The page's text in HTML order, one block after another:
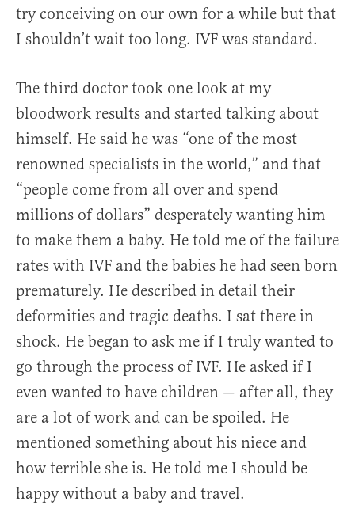
try conceiving on our own for a while but that
I shouldn’t wait too long. IVF was standard.
The third doctor took one look at my
bloodwork results and started talking about
himself. He said he was “one of the most
renowned specialists in the world,” and that
“people come from all over and spend
millions of dollars” desperately wanting him
to make them a baby. He told me of the failure
rates with IVF and the babies he had seen born
prematurely. He described in detail their
deformities and tragic deaths. I sat there in
shock. He began to ask me if I truly wanted to
go through the process of IVF. He asked if I
even wanted to have children — after all, they
are a lot of work and can be spoiled. He
mentioned something about his niece and
how terrible she is. He told me I should be
happy without a baby and travel.